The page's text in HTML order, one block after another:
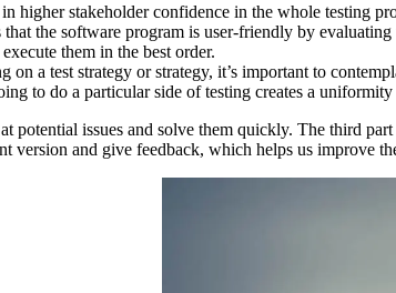
higher stakeholder confidence in the whole testing
the software program is user-friendly by
them in the best order.
a test strategy or strategy, it’s important to
to do a particular side of testing creates a
potential issues and solve them quickly. The third
version and give feedback, which helps us improve